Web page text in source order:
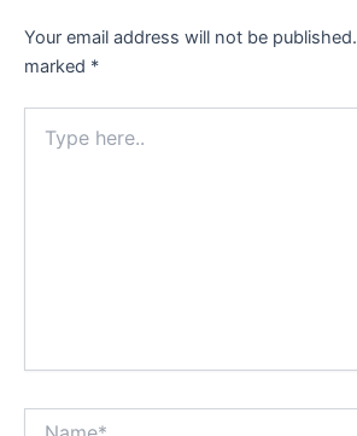
Your email address will not be published.
marked *
here..